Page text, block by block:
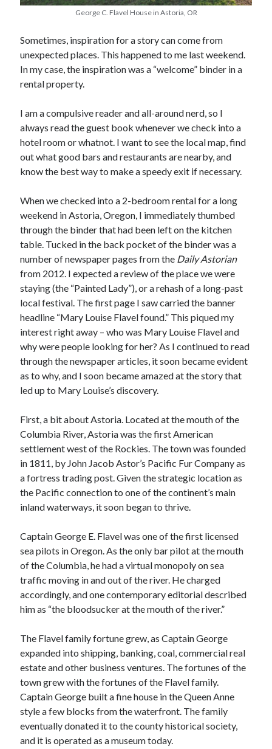
Earl FulleronHoliday Greetings and Cover Reveal
A Knotty Problem of Timing | Sweet Weasel Words
Now for Round 2
Archives
May 2026
March 2026
January 2026
December 2025
November 2025
September 2025
July 2025
June 2025
April 2025
February 2025
January 2025
December 2024
November 2024
September 2024
July 2024
June 2024
May 2024
April 2024
March 2024
January 2024
December 2023
September 2023
July 2023
May 2023
March 2023
February 2023
December 2022
November 2022
October 2022
August 2022
June 2022
February 2022
November 2021
September 2021
July 2021
June 2021
May 2021
April 2021
March 2021
February 2021
George C. Flavel House in Astoria, OR
Sometimes, inspiration for a story can come from
unexpected places. This happened to me last weekend.
In my case, the inspiration was a “welcome” binder in a
rental property.
I am a compulsive reader and all-around nerd, so I
always read the guest book whenever we check into a
hotel room or whatnot. I want to see the local map, find
out what good bars and restaurants are nearby, and
know the best way to make a speedy exit if necessary.
When we checked into a 2-bedroom rental for a long
weekend in Astoria, Oregon, I immediately thumbed
through the binder that had been left on the kitchen
table. Tucked in the back pocket of the binder was a
number of newspaper pages from the Daily Astorian
from 2012. I expected a review of the place we were
staying (the “Painted Lady”), or a rehash of a long-past
local festival. The first page I saw carried the banner
headline “Mary Louise Flavel found.” This piqued my
interest right away – who was Mary Louise Flavel and
why were people looking for her? As I continued to read
through the newspaper articles, it soon became evident
as to why, and I soon became amazed at the story that
led up to Mary Louise’s discovery.
First, a bit about Astoria. Located at the mouth of the
Columbia River, Astoria was the first American
settlement west of the Rockies. The town was founded
in 1811, by John Jacob Astor’s Pacific Fur Company as
a fortress trading post. Given the strategic location as
the Pacific connection to one of the continent’s main
inland waterways, it soon began to thrive.
Captain George E. Flavel was one of the first licensed
sea pilots in Oregon. As the only bar pilot at the mouth
of the Columbia, he had a virtual monopoly on sea
traffic moving in and out of the river. He charged
accordingly, and one contemporary editorial described
him as “the bloodsucker at the mouth of the river.”
The Flavel family fortune grew, as Captain George
expanded into shipping, banking, coal, commercial real
estate and other business ventures. The fortunes of the
town grew with the fortunes of the Flavel family.
Captain George built a fine house in the Queen Anne
style a few blocks from the waterfront. The family
eventually donated it to the county historical society,
and it is operated as a museum today.